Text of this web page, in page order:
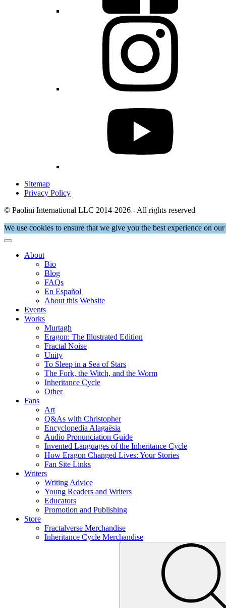
Sitemap
Privacy Policy
© Paolini International LLC 2014-2026 - All rights reserved
We use cookies to ensure that we give you the best experience on
About
Bio
Blog
FAQs
En Español
About this Website
Events
Works
Murtagh
Eragon: The Illustrated Edition
Fractal Noise
Unity
To Sleep in a Sea of Stars
The Fork, the Witch, and the Worm
Inheritance Cycle
Other
Fans
Art
Q&As with Christopher
Encyclopedia Alagaësia
Audio Pronunciation Guide
Invented Languages of the Inheritance Cycle
How Eragon Changed Lives: Your Stories
Fan Site Links
Writers
Writing Advice
Young Readers and Writers
Educators
Promotion and Publishing
Store
Fractalverse Merchandise
Inheritance Cycle Merchandise